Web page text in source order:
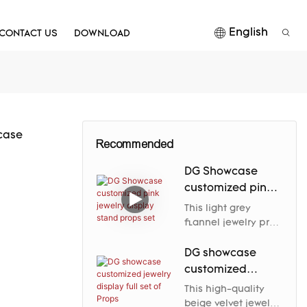
US DOWNLOAD English
Recommended
DG Showcase
customized pink
jewelry display
stand props set
This light grey
flannel jewelry prop
the jewelry's nobility
and charm through
carefully designed
DG showcase
customized
jewelry display
full set of Props
This high-quality
beige velvet jewelry